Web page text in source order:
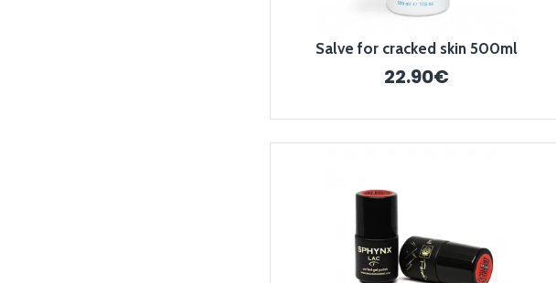
Salve for cracked skin 500ml
22.90€